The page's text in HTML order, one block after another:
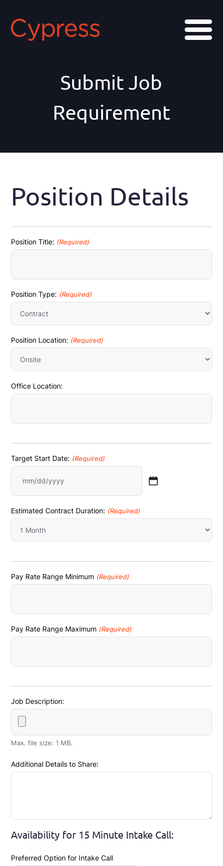
Menu
Submit Job
Requirement
Position Details
Position Title: (Required)
Position Type: (Required)
Position Location: (Required)
Office Location:
Target Start Date: (Required)
slash
slash
YYYY
Estimated Contract Duration: (Required)
Pay Rate Range Minimum (Required)
Pay Rate Range Maximum (Required)
Job Description:
Max. file size: 1 MB.
Additional Details to Share:
Availability for 15 Minute Intake Call:
Preferred Option for Intake Call